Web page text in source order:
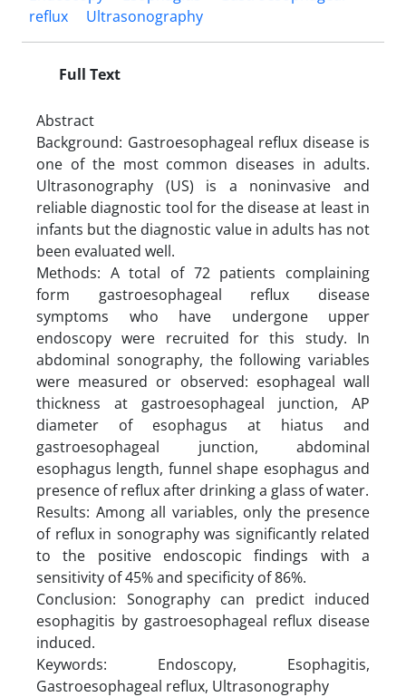
reflux
Ultrasonography
Full Text
Abstract
Background: Gastroesophageal reflux disease is
one of the most common diseases in adults.
Ultrasonography (US) is a noninvasive and
reliable diagnostic tool for the disease at least in
infants but the diagnostic value in adults has not
been evaluated well.
Methods: A total of 72 patients complaining
form gastroesophageal reflux disease
symptoms who have undergone upper
endoscopy were recruited for this study. In
abdominal sonography, the following variables
were measured or observed: esophageal wall
thickness at gastroesophageal junction, AP
diameter of esophagus at hiatus and
gastroesophageal junction, abdominal
esophagus length, funnel shape esophagus and
presence of reflux after drinking a glass of water.
Results: Among all variables, only the presence
of reflux in sonography was significantly related
to the positive endoscopic findings with a
sensitivity of 45% and specificity of 86%.
Conclusion: Sonography can predict induced
esophagitis by gastroesophageal reflux disease
induced.
Keywords: Endoscopy, Esophagitis,
Gastroesophageal reflux, Ultrasonography